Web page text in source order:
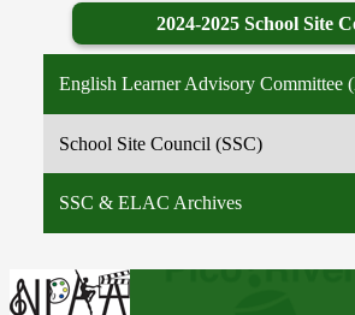
2024-2025 School Site
English Learner Advisory Committee
School Site Council (SSC)
SSC & ELAC Archives